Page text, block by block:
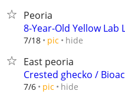
Peoria
8-Year-Old Yellow
7/18 pic hide
East peoria
Crested ghecko /
7/6 pic hide